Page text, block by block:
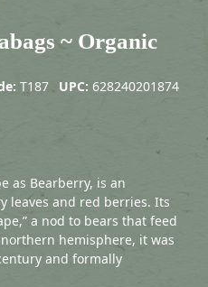
~ Organic
T187 UPC: 628240201874
as Bearberry, is an
leaves and red berries. Its
a nod to bears that feed
hemisphere, it was
and formally